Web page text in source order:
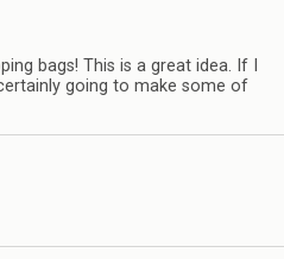
bags! This is a great idea. If I
going to make some of